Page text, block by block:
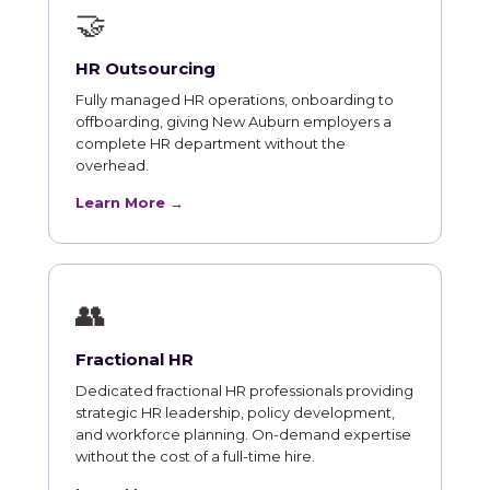
🤝
HR Outsourcing
Fully managed HR operations, onboarding to
offboarding, giving New Auburn employers a
complete HR department without the
overhead.
Learn More →
👥
Fractional HR
Dedicated fractional HR professionals providing
strategic HR leadership, policy development,
and workforce planning. On-demand expertise
without the cost of a full-time hire.